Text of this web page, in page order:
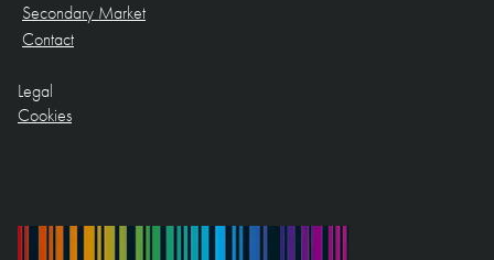
Secondary Market
Contact
Legal
Cookies